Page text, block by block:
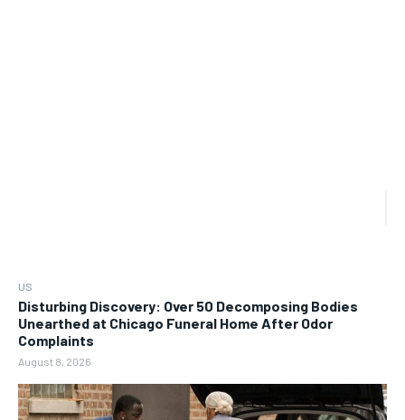
US
Disturbing Discovery: Over 50 Decomposing Bodies
Unearthed at Chicago Funeral Home After Odor
Complaints
August 8, 2026